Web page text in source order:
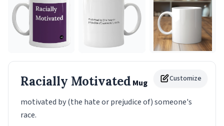
Customize
Racially Motivated Mug
motivated by (the hate or prejudice of) someone's
race.